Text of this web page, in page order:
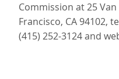
Commission at 25 Van
Francisco, CA 94102,
(415) 252-3124 and